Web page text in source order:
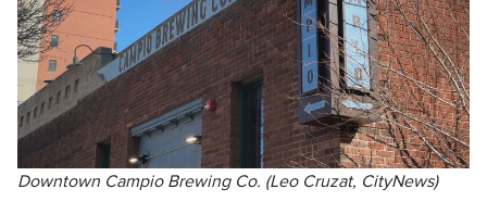
Downtown Campio Brewing Co. (Leo Cruzat, CityNews)